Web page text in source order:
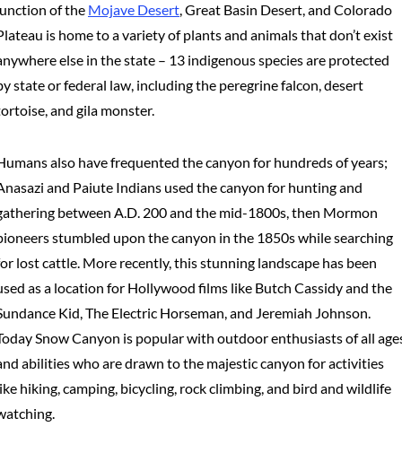
of the Mojave Desert, Great Basin Desert, and Colorado
is home to a variety of plants and animals that don’t exist
else in the state – 13 indigenous species are protected
state or federal law, including the peregrine falcon, desert
and gila monster.
also have frequented the canyon for hundreds of years;
and Paiute Indians used the canyon for hunting and
between A.D. 200 and the mid-1800s, then Mormon
stumbled upon the canyon in the 1850s while searching
lost cattle. More recently, this stunning landscape has been
as a location for Hollywood films like Butch Cassidy and the
Kid, The Electric Horseman, and Jeremiah Johnson.
Snow Canyon is popular with outdoor enthusiasts of all
abilities who are drawn to the majestic canyon for activities
hiking, camping, bicycling, rock climbing, and bird and wildlife